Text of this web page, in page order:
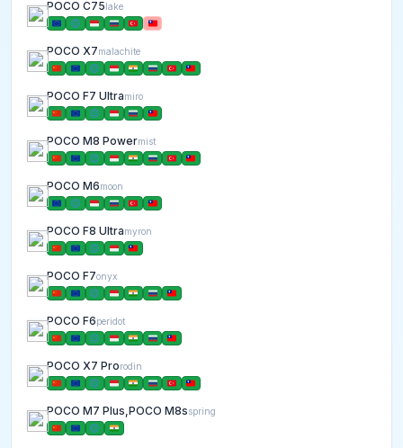
POCO C75lake
POCO X7malachite
POCO F7 Ultramiro
POCO M8 Powermist
POCO M6moon
POCO F8 Ultramyron
POCO F7onyx
POCO F6peridot
POCO X7 Prorodin
POCO M7 Plus,POCO M8sspring